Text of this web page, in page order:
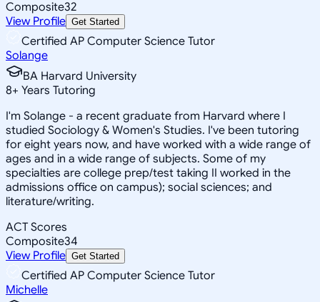
Composite32
View Profile Get Started
Certified AP Computer Science Tutor
Solange
BA Harvard University
8+ Years Tutoring
I'm Solange - a recent graduate from Harvard where I
studied Sociology & Women's Studies. I've been tutoring
for eight years now, and have worked with a wide range of
ages and in a wide range of subjects. Some of my
specialties are college prep/test taking II worked in the
admissions office on campus); social sciences; and
literature/writing.
ACT Scores
Composite34
View Profile Get Started
Certified AP Computer Science Tutor
Michelle